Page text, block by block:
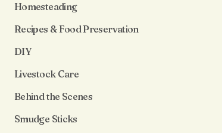
Homesteading
Recipes & Food Preservation
DIY
Livestock Care
Behind the Scenes
Smudge Sticks